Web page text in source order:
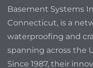
Basement Systems
Connecticut, is a
waterproofing and
spanning across the
Since 1987, their